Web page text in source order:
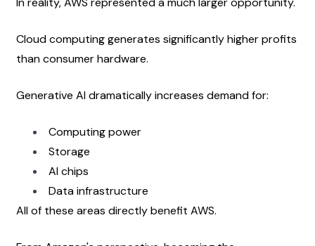
Cloud computing generates significantly higher profits
than consumer hardware.
Generative AI dramatically increases demand for:
Computing power
Storage
AI chips
Data infrastructure
All of these areas directly benefit AWS.